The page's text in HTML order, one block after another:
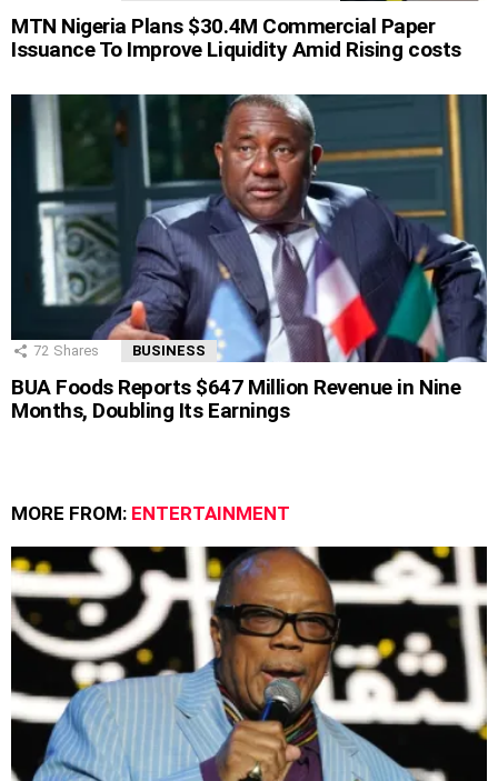
MTN Nigeria Plans $30.4M Commercial Paper
Issuance To Improve Liquidity Amid Rising costs
72 Shares BUSINESS
BUA Foods Reports $647 Million Revenue in Nine
Months, Doubling Its Earnings
MORE FROM: ENTERTAINMENT